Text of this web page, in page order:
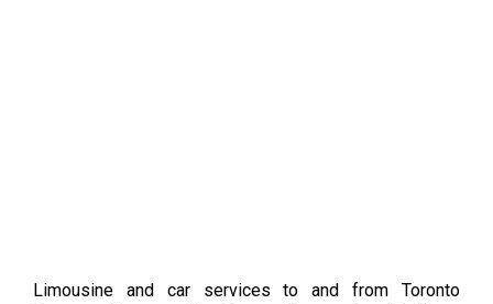
Limousine and car services to and from Toronto